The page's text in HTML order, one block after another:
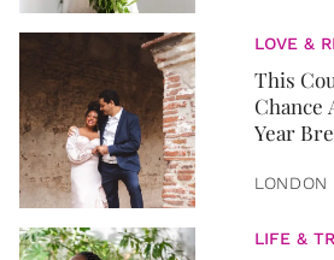
LOVE &
This
Chance
Year
LONDON
LIFE &